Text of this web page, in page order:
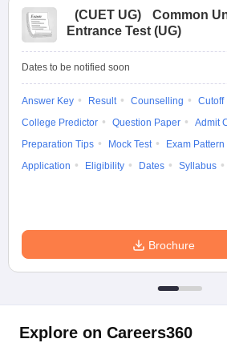
(CUET UG)
Common
Entrance Test (UG)
Dates to be notified soon
Answer Key Result Counselling
Cutoff
College Predictor
Question Paper
Admit
Preparation Tips
Mock Test
Exam Pattern
Application
Eligibility Dates Syllabus
Brochure
Explore on Careers360